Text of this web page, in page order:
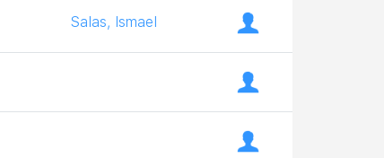
Salas, Ismael